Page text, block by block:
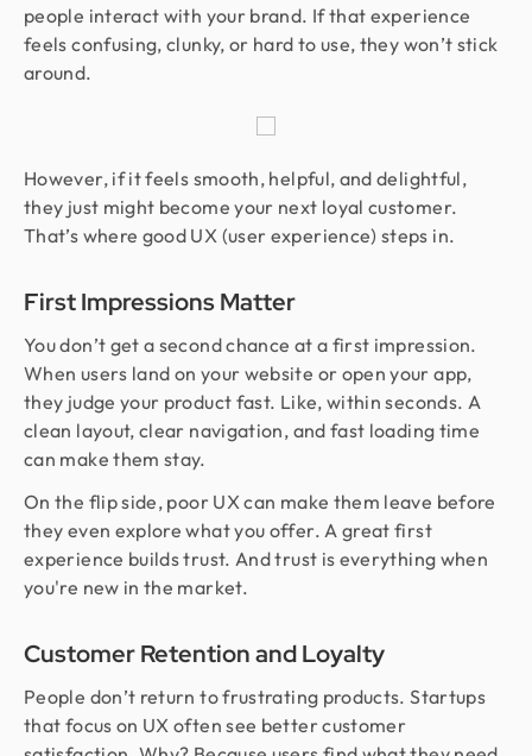
people interact with your brand. If that experience
feels confusing, clunky, or hard to use, they won’t stick
around.
However, if it feels smooth, helpful, and delightful,
they just might become your next loyal customer.
That’s where good UX (user experience) steps in.
First Impressions Matter
You don’t get a second chance at a first impression.
When users land on your website or open your app,
they judge your product fast. Like, within seconds. A
clean layout, clear navigation, and fast loading time
can make them stay.
On the flip side, poor UX can make them leave before
they even explore what you offer. A great first
experience builds trust. And trust is everything when
you're new in the market.
Customer Retention and Loyalty
People don’t return to frustrating products. Startups
that focus on UX often see better customer